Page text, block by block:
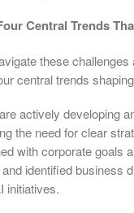
Central Trends
these
central trends
actively developing
the need for clear
with corporate goals
identified business
initiatives.